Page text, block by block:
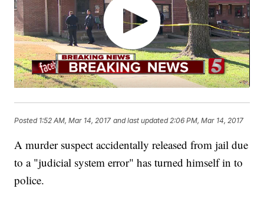
Posted 1:52 AM, Mar 14, 2017 and last updated 2:06 PM, Mar 14, 2017
A murder suspect accidentally released from jail due
to a "judicial system error" has turned himself in to
police.